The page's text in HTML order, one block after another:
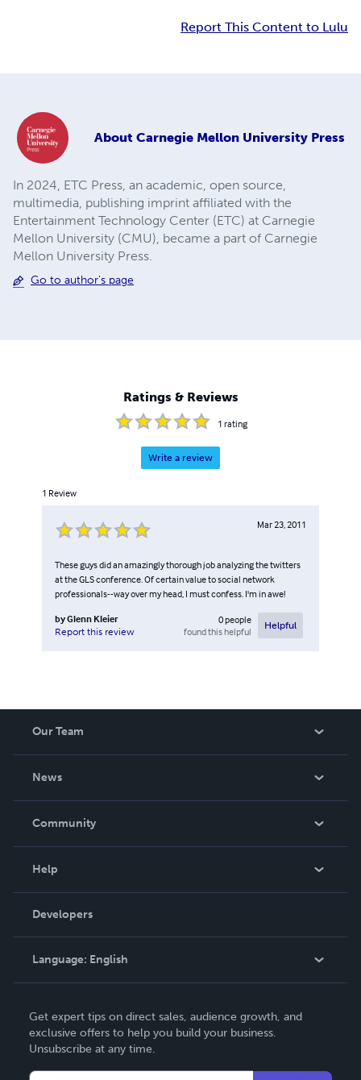
Report This Content to Lulu
About Carnegie Mellon University Press
In 2024, ETC Press, an academic, open source,
multimedia, publishing imprint affiliated with the
Entertainment Technology Center (ETC) at Carnegie
Mellon University (CMU), became a part of Carnegie
Mellon University Press.
Go to author's page
Ratings & Reviews
1 rating
Write a review
1 Review
Mar 23, 2011
These guys did an amazingly thorough job analyzing the twitters
at the GLS conference. Of certain value to social network
professionals--way over my head, I must confess. I'm in awe!
byGlenn Kleier
Report this review
0people
found this helpful
Helpful
Our Team
News
In The News
Community
Podcast
Help
Order Lookup
Knowledge Base
Contact Support
Developers
Language: English
Deutsch
Français
Get expert tips on direct sales, audience growth, and
exclusive offers to help you build your business.
Unsubscribe at any time.